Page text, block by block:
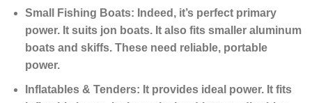
Small Fishing Boats: Indeed , it’s perfect primary
power. It suits jon boats. It also fits smaller aluminum
boats and skiffs. These need reliable, portable
power.
Inflatables & Tenders: It provides ideal power. It fits